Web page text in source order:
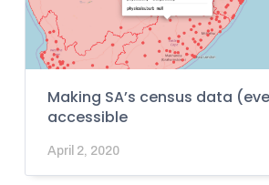
Making SA’s census data
accessible
April 2, 2020